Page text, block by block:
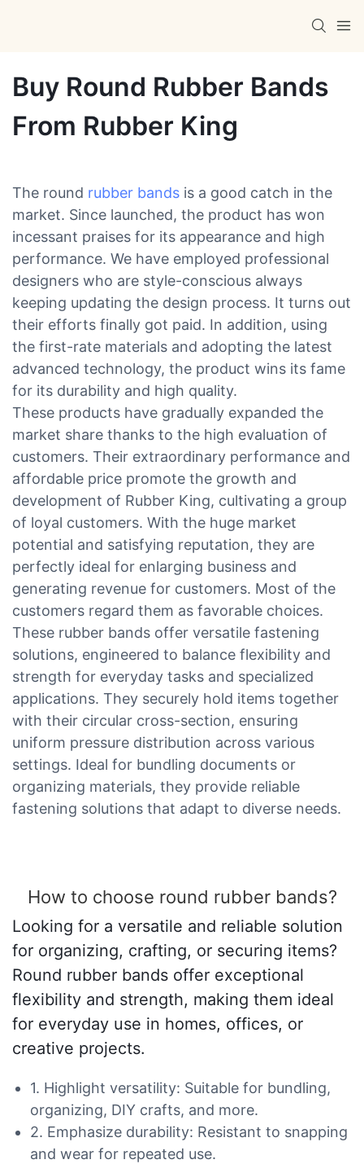
Buy Round Rubber Bands
From Rubber King
The round rubber bands is a good catch in the
market. Since launched, the product has won
incessant praises for its appearance and high
performance. We have employed professional
designers who are style-conscious always
keeping updating the design process. It turns out
their efforts finally got paid. In addition, using
the first-rate materials and adopting the latest
advanced technology, the product wins its fame
for its durability and high quality.
These products have gradually expanded the
market share thanks to the high evaluation of
customers. Their extraordinary performance and
affordable price promote the growth and
development of Rubber King, cultivating a group
of loyal customers. With the huge market
potential and satisfying reputation, they are
perfectly ideal for enlarging business and
generating revenue for customers. Most of the
customers regard them as favorable choices.
These rubber bands offer versatile fastening
solutions, engineered to balance flexibility and
strength for everyday tasks and specialized
applications. They securely hold items together
with their circular cross-section, ensuring
uniform pressure distribution across various
settings. Ideal for bundling documents or
organizing materials, they provide reliable
fastening solutions that adapt to diverse needs.
How to choose round rubber bands?
Looking for a versatile and reliable solution
for organizing, crafting, or securing items?
Round rubber bands offer exceptional
flexibility and strength, making them ideal
for everyday use in homes, offices, or
creative projects.
1. Highlight versatility: Suitable for bundling,
organizing, DIY crafts, and more.
2. Emphasize durability: Resistant to snapping
and wear for repeated use.